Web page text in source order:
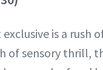
is a rush
of sensory thrill,